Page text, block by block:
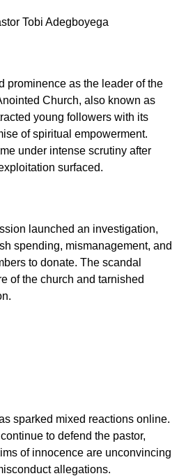
Tobi Adegboyega
prominence as the leader of the
Church, also known as
young followers with its
of spiritual empowerment.
under intense scrutiny after
surfaced.
launched an investigation,
spending, mismanagement, and
to donate. The scandal
of the church and tarnished
sparked mixed reactions online.
to defend the pastor,
of innocence are unconvincing
allegations.